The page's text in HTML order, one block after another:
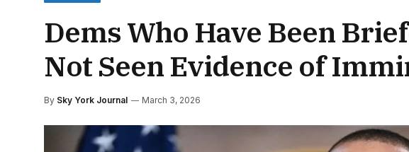
Dems Who Have Been
Not Seen Evidence of
By Sky York Journal March 3, 2026